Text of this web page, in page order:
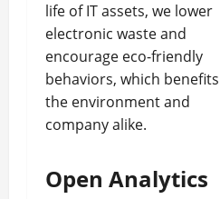
life of IT assets, we lower
electronic waste and
encourage eco-friendly
behaviors, which benefits
the environment and
company alike.
Open Analytics